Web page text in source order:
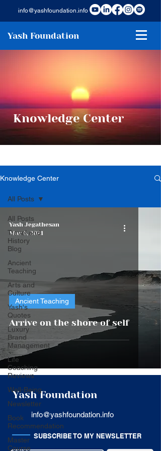
info@yashfoundation.info
Yash Foundation
Knowledge Center
Knowledge Center
All Posts
Travel and
History
Blog
Ancient
Teaching
Arts and
Culture
Yash's
Quotes
Luxury
Brand
Management
Life
Coaching
Reviews
Well-Being
Newsletter
Book
Recommendation
Master
Course
All Posts
Arrive on the shore of self
Ancient Teaching
Yash Jegathesan
Mar 6, 2021
Yash Foundation
info@yashfoundation.info
SUBSCRIBE TO MY NEWSLETTER